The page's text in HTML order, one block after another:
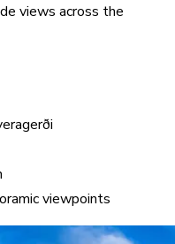
views across the
viewpoints